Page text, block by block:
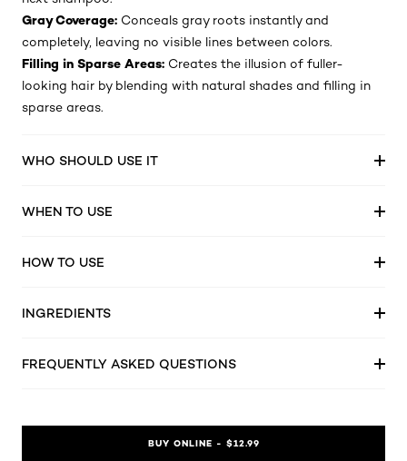
Gray Coverage: Conceals gray roots instantly and
completely, leaving no visible lines between colors.
Filling in Sparse Areas: Creates the illusion of fuller-
looking hair by blending with natural shades and filling in
sparse areas.
WHO SHOULD USE IT
WHEN TO USE
HOW TO USE
INGREDIENTS
FREQUENTLY ASKED QUESTIONS
BUY ONLINE - $12.99